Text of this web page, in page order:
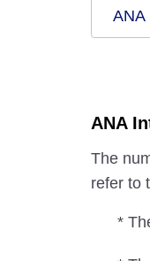
ANA
ANA
The
refer to
*